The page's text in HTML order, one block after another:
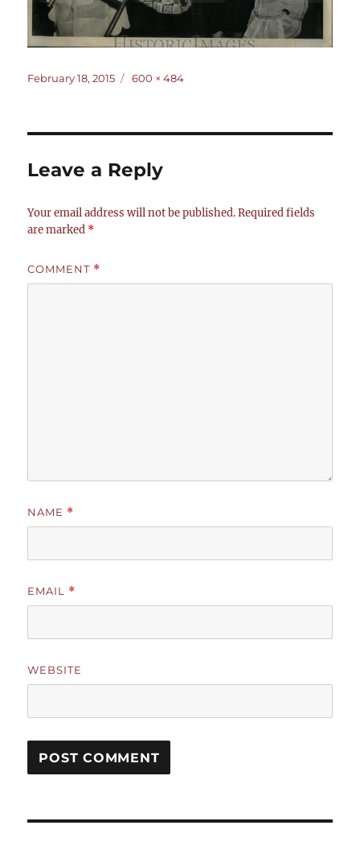
Posted
February 18, 2015
Full
600 × 484
Leave a Reply
Your email address will not be published. Required fields
are marked *
COMMENT *
NAME *
EMAIL *
WEBSITE